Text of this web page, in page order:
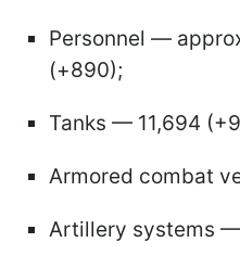
Personnel —
(+890);
Tanks — 11,694
Armored combat
Artillery systems